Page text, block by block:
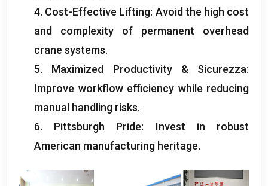
4. Cost-Effective Lifting: Avoid the high cost
and complexity of permanent overhead
crane systems.
5. Maximized Productivity& Sicurezza:
Improve workflow efficiency while reducing
manual handling risks.
6. Pittsburgh Pride: Invest in robust
American manufacturing heritage.